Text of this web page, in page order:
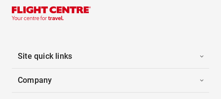
Site quick links
Company